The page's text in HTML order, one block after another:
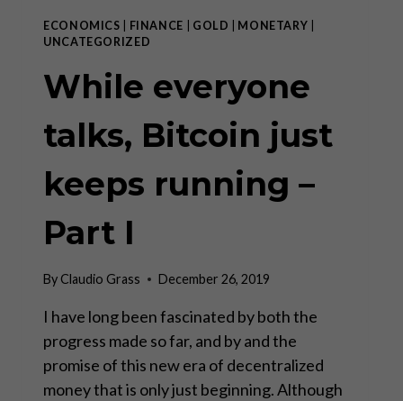
ECONOMICS FINANCE GOLD MONETARY
UNCATEGORIZED
While everyone
talks, Bitcoin just
keeps running –
Part I
ByClaudio Grass December 26, 2019
I have long been fascinated by both the
progress made so far, and by and the
promise of this new era of decentralized
money that is only just beginning. Although